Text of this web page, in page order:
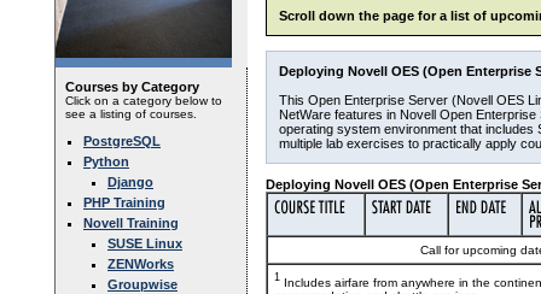
Courses by Category
Click on a category below to
see a listing of courses.
PostgreSQL
Python
Django
PHP Training
Novell Training
SUSE Linux
ZENWorks
Groupwise
Scroll down the page for a list of
Deploying Novell OES (Open Enterprise
This Open Enterprise Server (Novell OES
NetWare features in Novell Open
operating system environment that
multiple lab exercises to practically apply
Deploying Novell OES (Open Enterprise
Call for upcoming
1 Includes airfare from anywhere in the